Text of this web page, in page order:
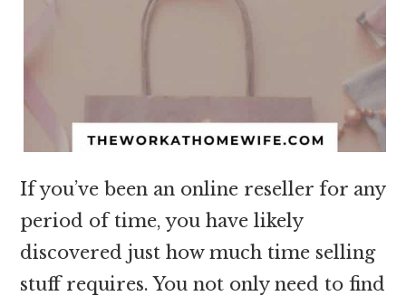
If you’ve been an online reseller for any
period of time, you have likely
discovered just how much time selling
stuff requires. You not only need to find